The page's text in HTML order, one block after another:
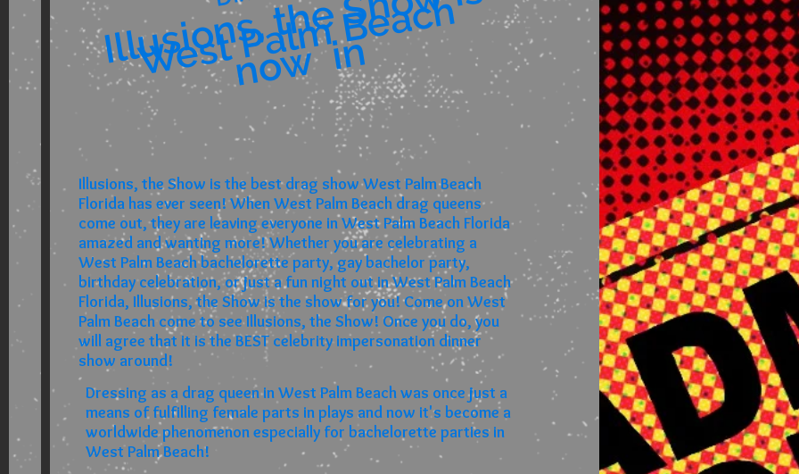
n
West Palm Beach
Illusions, the Show is the best drag show West Palm Beach
Florida has ever seen! When West Palm Beach drag queens
come out, they are leaving everyone in West Palm Beach Florida
amazed and wanting more! Whether you are celebrating a
West Palm Beach bachelorette party, gay bachelor party,
birthday celebration, or just a fun night out in West Palm Beach
Florida, Illusions, the Show is the show for you! Come on West
Palm Beach come to see Illusions, the Show! Once you do, you
will agree that it is the BEST celebrity impersonation dinner
show around!
Dressing as a drag queen in West Palm Beach was once just a
means of fulfilling female parts in plays and now it's become a
worldwide phenomenon especially for bachelorette parties in
West Palm Beach!